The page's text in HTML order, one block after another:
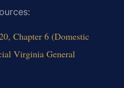
Chapter 6 (Domestic
Virginia General